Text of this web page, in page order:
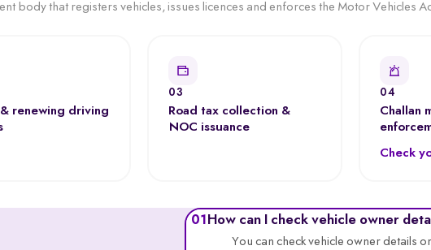
body that registers vehicles, issues licences and enforces the Motor Vehicles
renewing driving
03
Road tax collection &
NOC issuance
04
Challan
Check
01 How can I check vehicle owner
You can check vehicle owner details